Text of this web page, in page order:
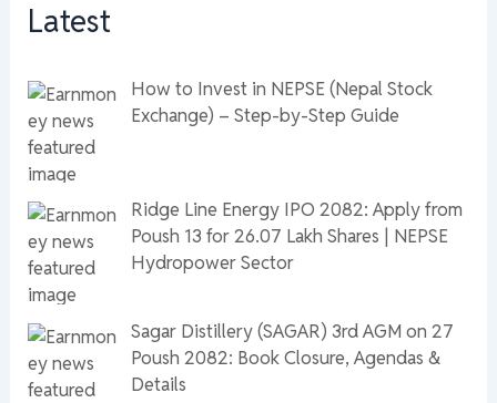
Latest
How to Invest in NEPSE (Nepal Stock
Exchange) – Step-by-Step Guide
Ridge Line Energy IPO 2082: Apply from
Poush 13 for 26.07 Lakh Shares | NEPSE
Hydropower Sector
Sagar Distillery (SAGAR) 3rd AGM on 27
Poush 2082: Book Closure, Agendas &
Details